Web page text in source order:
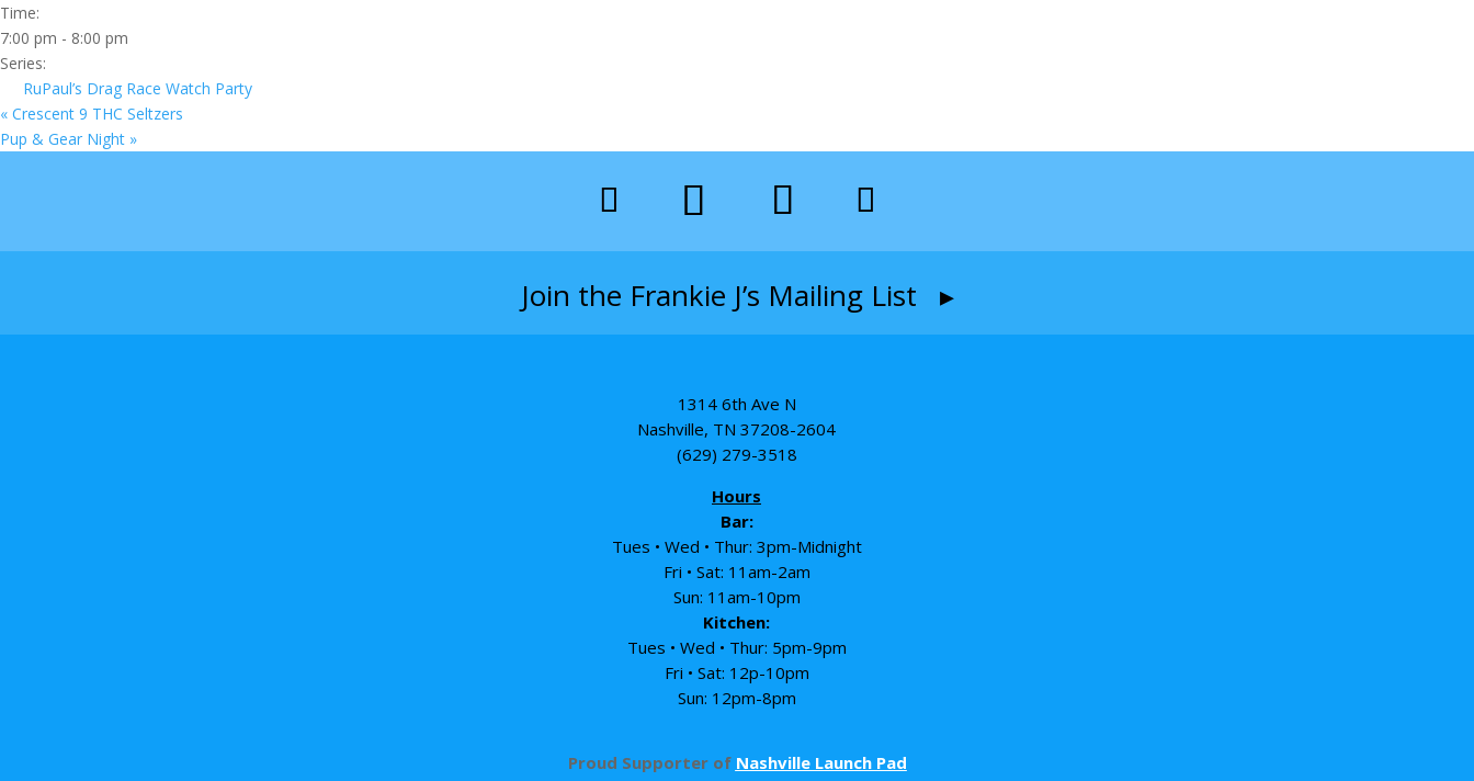
Time:
7:00 pm - 8:00 pm
Series:
RuPaul’s Drag Race Watch Party
« Crescent 9 THC Seltzers
Pup & Gear Night »
Join the Frankie J’s Mailing List ▸
1314 6th Ave N
Nashville, TN 37208-2604
(629) 279-3518
Hours
Bar:
Tues • Wed • Thur: 3pm-Midnight
Fri • Sat: 11am-2am
Sun: 11am-10pm
Kitchen:
Tues • Wed • Thur: 5pm-9pm
Fri • Sat: 12p-10pm
Sun: 12pm-8pm
Proud Supporter of Nashville Launch Pad